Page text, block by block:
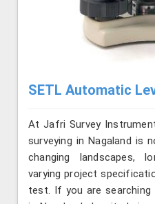
SETL Automatic
At Jafri Survey
surveying in Nagaland is
changing landscapes,
varying project
test. If you are